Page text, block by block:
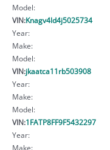
Model:
VIN:Knagv4ld4j5025734
Year:
Make:
Model:
VIN:jkaatca11rb503908
Year:
Make:
Model:
VIN:1FATP8FF9F5432297
Year:
Make: